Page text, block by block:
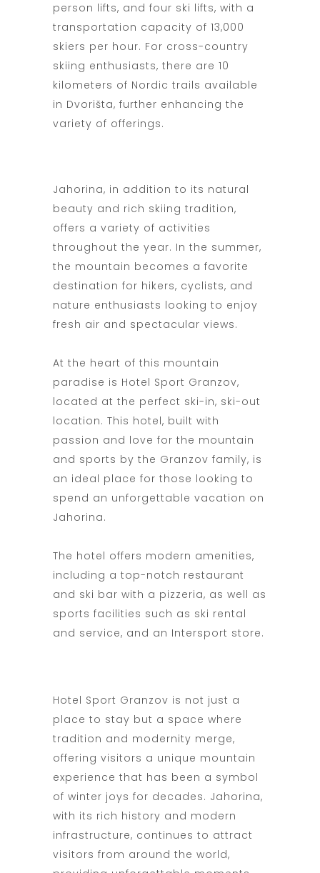
person lifts, and four ski lifts, with a
transportation capacity of 13,000
skiers per hour. For cross-country
skiing enthusiasts, there are 10
kilometers of Nordic trails available
in Dvorišta, further enhancing the
variety of offerings.
Jahorina, in addition to its natural
beauty and rich skiing tradition,
offers a variety of activities
throughout the year. In the summer,
the mountain becomes a favorite
destination for hikers, cyclists, and
nature enthusiasts looking to enjoy
fresh air and spectacular views.
At the heart of this mountain
paradise is Hotel Sport Granzov,
located at the perfect ski-in, ski-out
location. This hotel, built with
passion and love for the mountain
and sports by the Granzov family, is
an ideal place for those looking to
spend an unforgettable vacation on
Jahorina.
The hotel offers modern amenities,
including a top-notch restaurant
and ski bar with a pizzeria, as well as
sports facilities such as ski rental
and service, and an Intersport store.
Hotel Sport Granzov is not just a
place to stay but a space where
tradition and modernity merge,
offering visitors a unique mountain
experience that has been a symbol
of winter joys for decades. Jahorina,
with its rich history and modern
infrastructure, continues to attract
visitors from around the world,